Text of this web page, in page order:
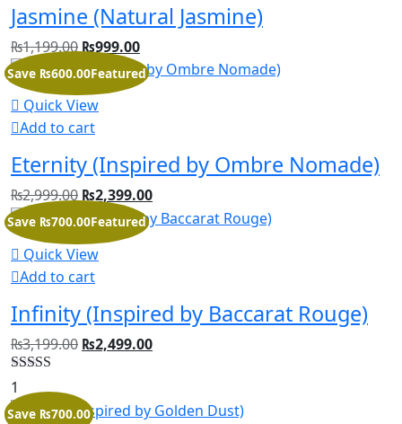
Jasmine (Natural Jasmine)
₨1,199.00₨999.00
Quick View
Add to cart
Save ₨600.00Featured
Eternity (Inspired by Ombre Nomade)
₨2,999.00 ₨2,399.00
Quick View
Add to cart
Save ₨700.00Featured
Infinity (Inspired by Baccarat Rouge)
₨3,199.00 ₨2,499.00
Rated
out of 5
1
Save ₨700.00